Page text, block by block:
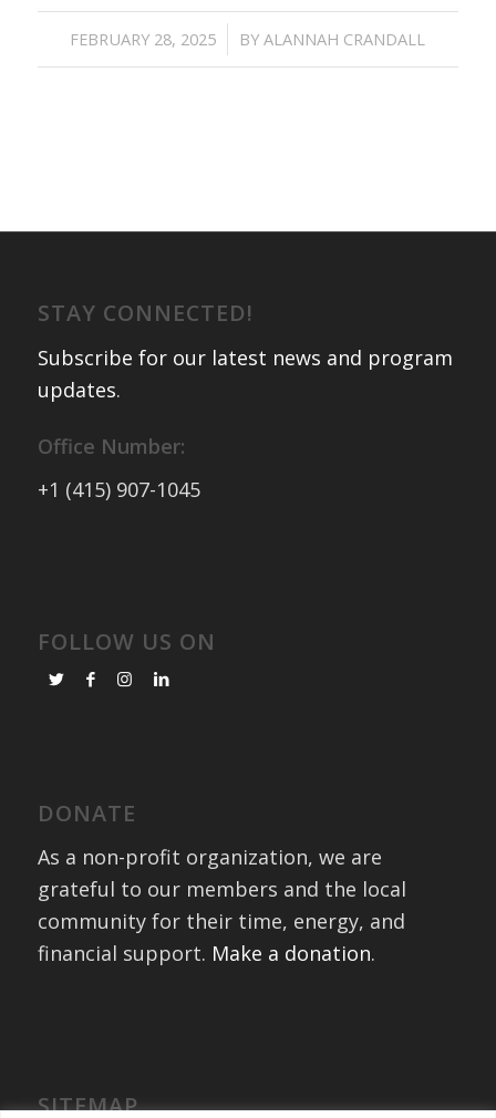
FEBRUARY 28, 2025
/ BYALANNAH CRANDALL
STAY CONNECTED!
Subscribe for our latest news and program
updates.
Office Number:
+1 (415) 907-1045
FOLLOW US ON
DONATE
As a non-profit organization, we are
grateful to our members and the local
community for their time, energy, and
financial support. Make a donation.
SITEMAP